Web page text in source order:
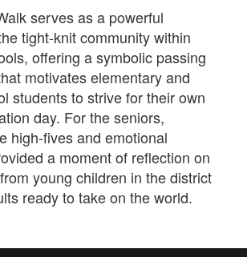
serves as a powerful
tight-knit community within
offering a symbolic passing
motivates elementary and
students to strive for their own
day. For the seniors,
high-fives and emotional
a moment of reflection on
young children in the district
ready to take on the world.